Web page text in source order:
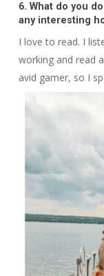
6. What do you
any interesting
I love to read. I
working and read
avid gamer, so I